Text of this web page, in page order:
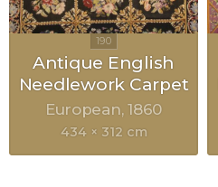
Antique English
Needlework Carpet
European 1860
434 × 312 cm